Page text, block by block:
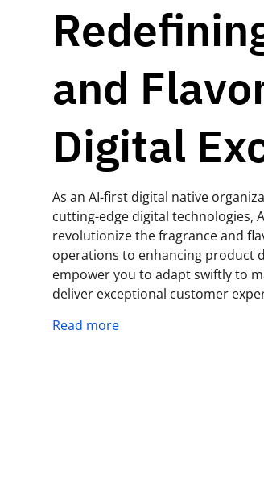
and
Digital
As an AI-first digital native
cutting-edge digital technologies,
revolutionize the fragrance and
operations to enhancing product
empower you to adapt swiftly to
deliver exceptional customer
Read more